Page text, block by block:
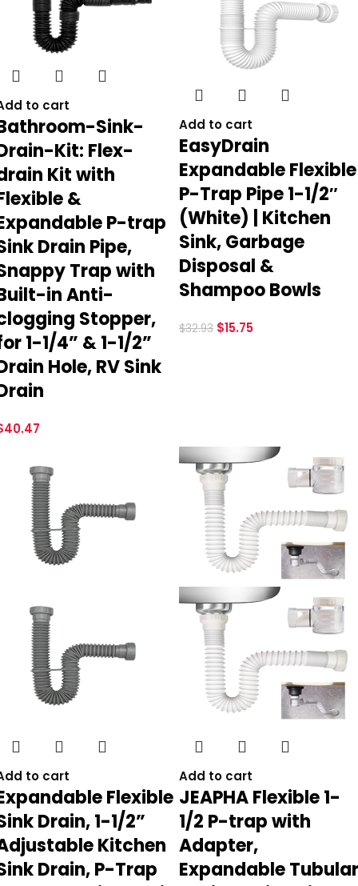
to cart
Sink-
Kit: Flex-
Kit with
&
P-trap
Drain Pipe,
Trap with
in Anti-
Stopper,
1-1/4” & 1-1/2”
Hole, RV Sink
40.47
Add to cart
EasyDrain
Expandable Flexible
P-Trap Pipe 1-1/2″
(White) | Kitchen
Sink, Garbage
Disposal &
Shampoo Bowls
$32.93 $15.75
to cart
Flexible
Drain, 1-1/2”
Kitchen
Drain, P-Trap
Add to cart
JEAPHA Flexible 1-
1/2 P-trap with
Adapter,
Expandable Tubular